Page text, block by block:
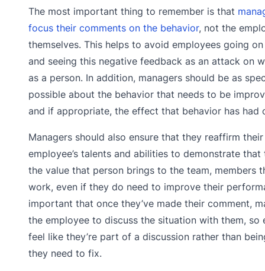
The most important thing to remember is that
focus their comments on the behavior, not the
themselves. This helps to avoid employees going
and seeing this negative feedback as an attack on
as a person. In addition, managers should be as
possible about the behavior that needs to be
and if appropriate, the effect that behavior has had
Managers should also ensure that they reaffirm
employee’s talents and abilities to demonstrate
the value that person brings to the team, members
work, even if they do need to improve their
important that once they’ve made their comment,
the employee to discuss the situation with them, so
feel like they’re part of a discussion rather than
they need to fix.